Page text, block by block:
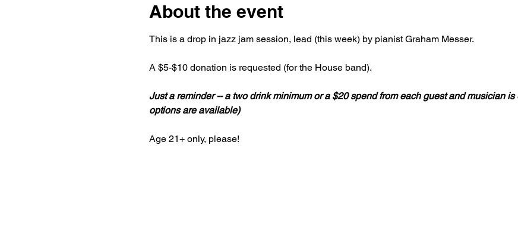
About the event
This is a drop in jazz jam session, lead (this week) by pianist Graham Messer.
A $5-$10 donation is requested (for the House band).
Just a reminder -- a two drink minimum or a $20 spend from each guest and musician
options are available)
Age 21+ only, please!